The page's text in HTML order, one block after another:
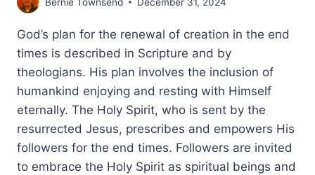
God’s plan for the renewal of creation in the end
times is described in Scripture and by
theologians. His plan involves the inclusion of
humankind enjoying and resting with Himself
eternally. The Holy Spirit, who is sent by the
resurrected Jesus, prescribes and empowers His
followers for the end times. Followers are invited
to embrace the Holy Spirit as spiritual beings and